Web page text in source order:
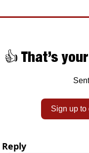
👍 That’s
Sign up to
Reply